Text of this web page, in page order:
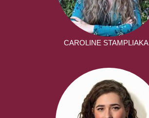
CAROLINE STAMPLIAKA